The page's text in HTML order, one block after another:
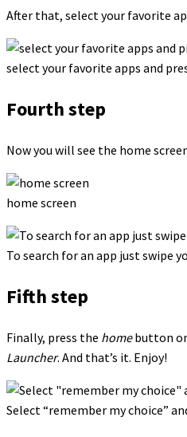
After that, select your favorite
select your favorite apps and
Fourth step
Now you will see the home
home screen
To search for an app just swipe
Fifth step
Finally, press the homebutton
Launcher. And that’s it. Enjoy!
Select “remember my choice”